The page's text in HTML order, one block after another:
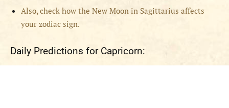
Also, check how the New Moon in Sagittarius affects
your zodiac sign.
Daily Predictions for Capricorn: